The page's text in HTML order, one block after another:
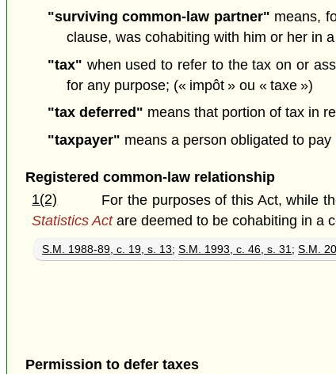
"surviving common-law partner" means,
clause, was cohabiting with him or her in
"tax" when used to refer to the tax on or
for any purpose; (« impôt » ou « taxe »)
"tax deferred" means that portion of tax in
"taxpayer" means a person obligated to
Registered common-law relationship
1(2)
For the purposes of this Act, while
Statistics Actare deemed to be cohabiting in a
S.M. 1988-89, c. 19, s. 13;S.M. 1993, c. 46, s. 31;S.M.
Permission to defer taxes